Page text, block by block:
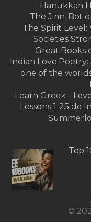
Hanukkah
The Jinn-Bot
The Spirit
Societies
Great Books
Indian Love
one of the
Learn Greek -
Lessons 1-25 de
Top
©